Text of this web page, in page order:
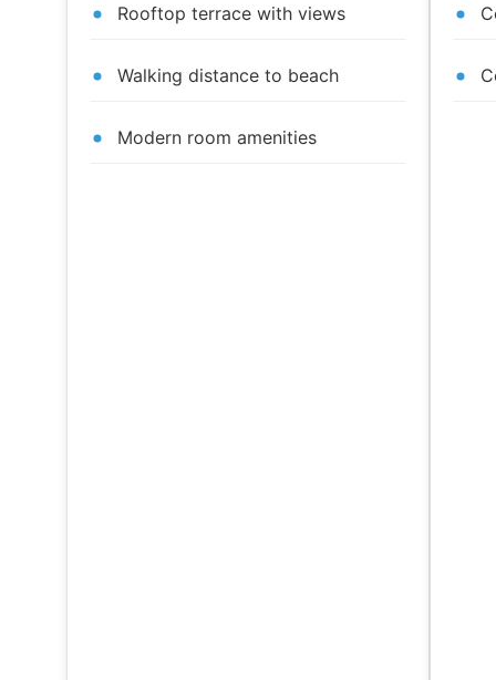
Rooftop terrace with views
Walking distance to beach
Modern room amenities